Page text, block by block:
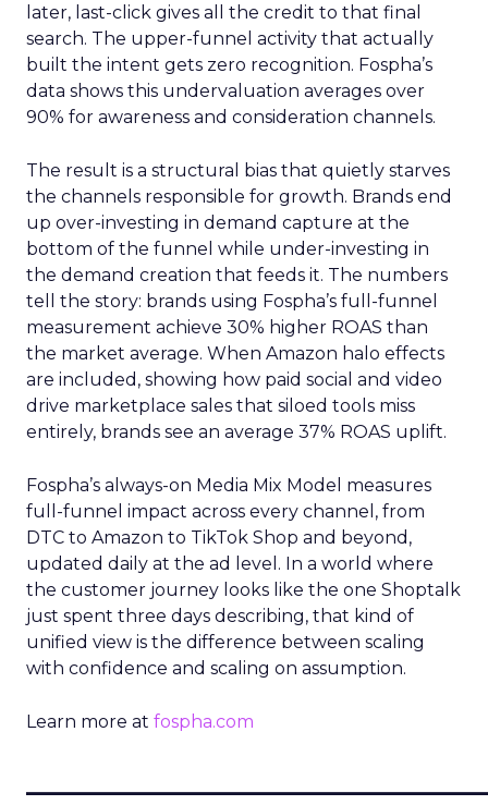
later, last-click gives all the credit to that final
search. The upper-funnel activity that actually
built the intent gets zero recognition. Fospha’s
data shows this undervaluation averages over
90% for awareness and consideration channels.
The result is a structural bias that quietly starves
the channels responsible for growth. Brands end
up over-investing in demand capture at the
bottom of the funnel while under-investing in
the demand creation that feeds it. The numbers
tell the story: brands using Fospha’s full-funnel
measurement achieve 30% higher ROAS than
the market average. When Amazon halo effects
are included, showing how paid social and video
drive marketplace sales that siloed tools miss
entirely, brands see an average 37% ROAS uplift.
Fospha’s always-on Media Mix Model measures
full-funnel impact across every channel, from
DTC to Amazon to TikTok Shop and beyond,
updated daily at the ad level. In a world where
the customer journey looks like the one Shoptalk
just spent three days describing, that kind of
unified view is the difference between scaling
with confidence and scaling on assumption.
Learn more at fospha.com